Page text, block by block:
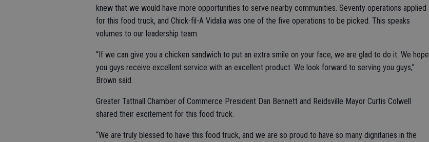
knew that we would have more opportunities to serve nearby communities. Seventy operations applied
for this food truck, and Chick-fil-A Vidalia was one of the five operations to be picked. This speaks
volumes to our leadership team.
“If we can give you a chicken sandwich to put an extra smile on your face, we are glad to do it. We hope
you guys receive excellent service with an excellent product. We look forward to serving you guys,”
Brown said.
Greater Tattnall Chamber of Commerce President Dan Bennett and Reidsville Mayor Curtis Colwell
shared their excitement for this food truck.
“We are truly blessed to have this food truck, and we are so proud to have so many dignitaries in the